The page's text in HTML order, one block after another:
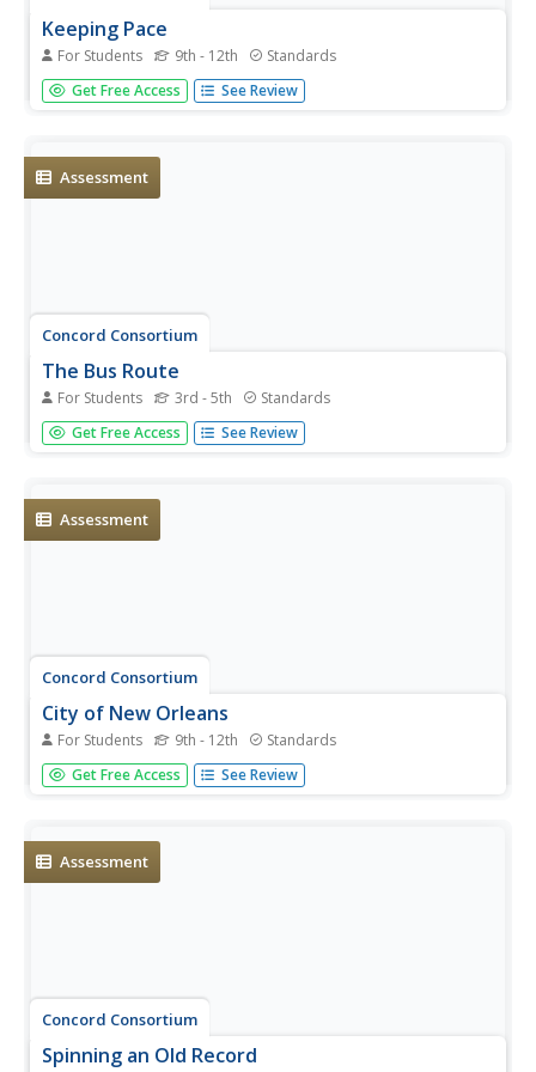
Keeping Pace
For Students 9th - 12th Standards
What came first, pedestrian one or pedestrian two?
Scholars consider a problem scenario in which two people
surprise...
Get Free Access See Review
Assessment
Concord Consortium
The Bus Route
For Students 3rd - 5th Standards
Patterns are extremely helpful when solving a puzzle.
Young scholars attempt to find times a bus will pass each
Get Free Access See Review
Assessment
Concord Consortium
City of New Orleans
For Students 9th - 12th Standards
In the United States, most trains operate at a top speed
of 100 miles per hour. Scholars use information on the
information...
Get Free Access See Review
Assessment
Concord Consortium
Spinning an Old Record